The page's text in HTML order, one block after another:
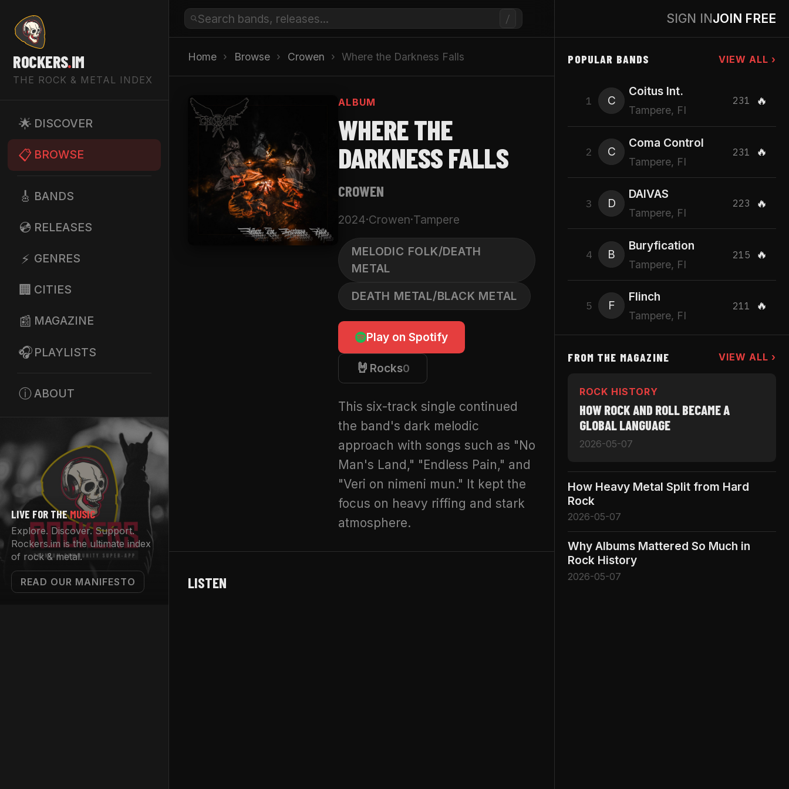
ROCKERS.IM
THE ROCK & METAL INDEX
🌟 DISCOVER
📋 BROWSE
🎸 BANDS
💿 RELEASES
⚡ GENRES
🏢 CITIES
📰 MAGAZINE
🎧 PLAYLISTS
ⓘ ABOUT
LIVE FOR THEMUSIC
Explore. Discover. Support.
Rockers.im is the ultimate index
of rock & metal.
READ OUR MANIFESTO
/
Home › Browse › Crowen › Where the Darkness Falls
ALBUM
WHERE THE
DARKNESS FALLS
CROWEN
2024·Crowen·Tampere
MELODIC FOLK/DEATH
METAL
DEATH METAL/BLACK METAL
Play on Spotify
🤘 Rocks0
This six-track single continued
the band's dark melodic
approach with songs such as "No
Man's Land," "Endless Pain," and
"Veri on nimeni mun." It kept the
focus on heavy riffing and stark
atmosphere.
LISTEN
SIGN INJOIN FREE
POPULAR BANDS VIEW ALL ›
1 C
Coitus Int.
Tampere, FI
231 🔥
2 C
Coma Control
Tampere, FI
231 🔥
3 D
DAIVAS
Tampere, FI
223 🔥
4 B
Buryfication
Tampere, FI
215 🔥
5 F
Flinch
Tampere, FI
211 🔥
FROM THE MAGAZINE VIEW ALL ›
ROCK HISTORY
HOW ROCK AND ROLL BECAME A
GLOBAL LANGUAGE
2026-05-07
How Heavy Metal Split from Hard
Rock
2026-05-07
Why Albums Mattered So Much in
Rock History
2026-05-07